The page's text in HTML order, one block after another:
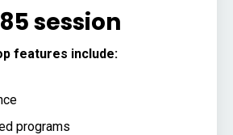
session
features include:
programs